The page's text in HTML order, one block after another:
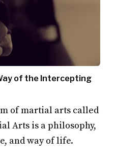
of the Intercepting
of martial arts called
Arts is a philosophy,
and way of life.